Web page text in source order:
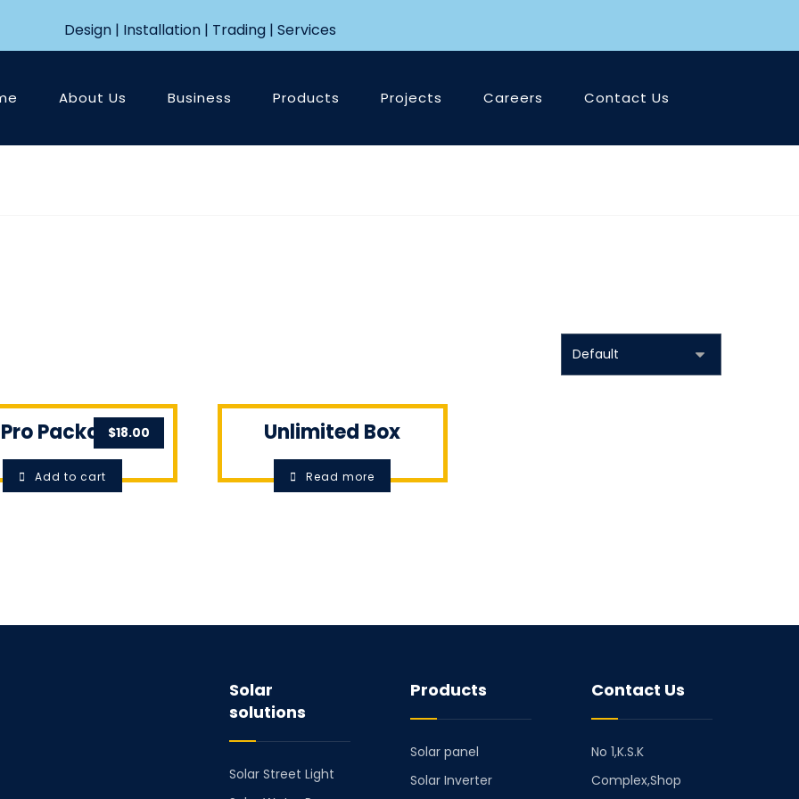
Design | Installation | Trading | Services
About Us Business Products Projects Careers Contact Us
Pro Package
$18.00
Add to cart
Unlimited Box
Read more
Solar
solutions
Solar Street Light
Products
Solar panel
Solar Inverter
Contact Us
No 1,K.S.K
Complex,Shop